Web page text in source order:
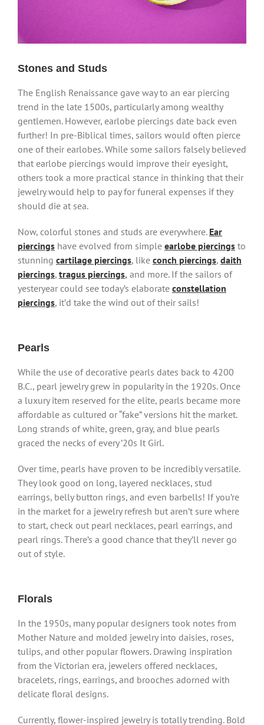
Stones and Studs
The English Renaissance gave way to an ear piercing
trend in the late 1500s, particularly among wealthy
gentlemen. However, earlobe piercings date back even
further! In pre-Biblical times, sailors would often pierce
one of their earlobes. While some sailors falsely believed
that earlobe piercings would improve their eyesight,
others took a more practical stance in thinking that their
jewelry would help to pay for funeral expenses if they
should die at sea.
Now, colorful stones and studs are everywhere. Ear
piercings have evolved from simple earlobe piercings to
stunning cartilage piercings, like conch piercings, daith
piercings, tragus piercings, and more. If the sailors of
yesteryear could see today’s elaborate constellation
piercings, it’d take the wind out of their sails!
Pearls
While the use of decorative pearls dates back to 4200
B.C., pearl jewelry grew in popularity in the 1920s. Once
a luxury item reserved for the elite, pearls became more
affordable as cultured or “fake” versions hit the market.
Long strands of white, green, gray, and blue pearls
graced the necks of every ’20s It Girl.
Over time, pearls have proven to be incredibly versatile.
They look good on long, layered necklaces, stud
earrings, belly button rings, and even barbells! If you’re
in the market for a jewelry refresh but aren’t sure where
to start, check out pearl necklaces, pearl earrings, and
pearl rings. There’s a good chance that they’ll never go
out of style.
Florals
In the 1950s, many popular designers took notes from
Mother Nature and molded jewelry into daisies, roses,
tulips, and other popular flowers. Drawing inspiration
from the Victorian era, jewelers offered necklaces,
bracelets, rings, earrings, and brooches adorned with
delicate floral designs.
Currently, flower-inspired jewelry is totally trending. Bold